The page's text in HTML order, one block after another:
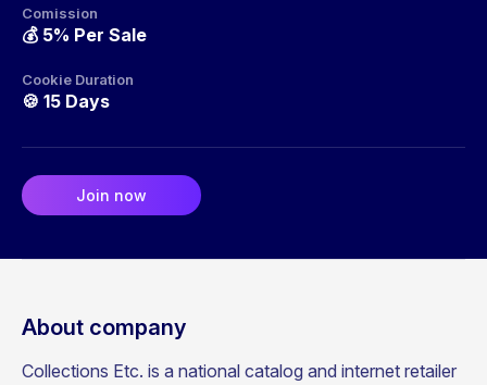
Comission
💰 5% Per Sale
Cookie Duration
🍪 15 Days
Join now
About company
Collections Etc. is a national catalog and internet retailer